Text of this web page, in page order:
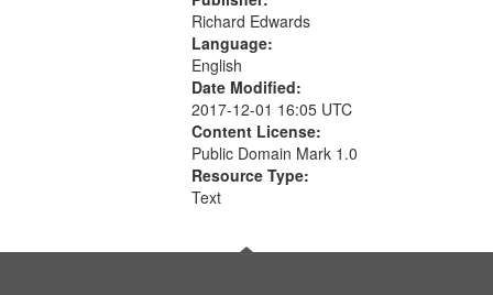
Richard Edwards
Language:
English
Date Modified:
2017-12-01 16:05 UTC
Content License:
Public Domain Mark 1.0
Resource Type:
Text